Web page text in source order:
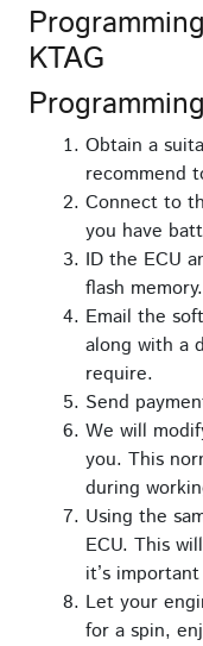
KTAG
Obtain a
recommend
Connect to
you have
ID the ECU
flash memory.
Email the
along with a
require.
Send
We will
you. This
during
Using the
ECU. This
it’s
Let your
for a spin,